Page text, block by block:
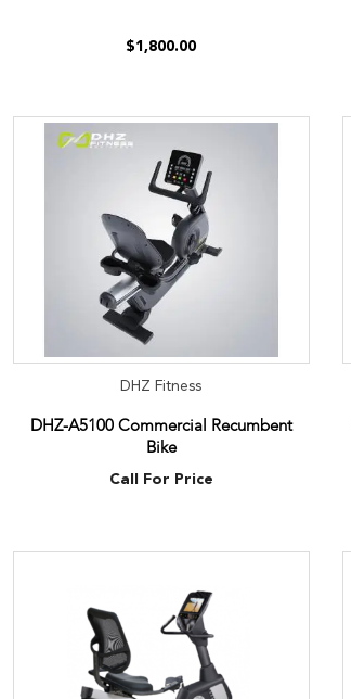
$1,800.00
DHZ Fitness
DHZ-A5100 Commercial Recumbent
Bike
Call For Price